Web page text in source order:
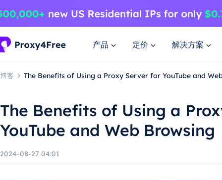
产品 定价 解决方案
博客 The Benefits of Using a Proxy Server for YouTube and
The Benefits of Using a
YouTube and Web Browsing
2024-08-27 04:01